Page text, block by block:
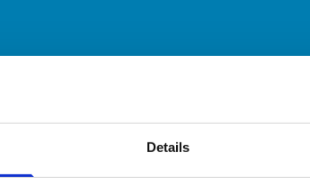
Details
While address details are correct, our
Animals